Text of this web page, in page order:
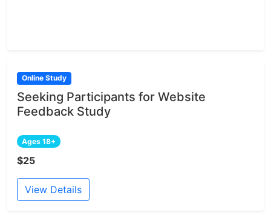
Online Study
Seeking Participants for Website
Feedback Study
Ages 18+
$25
View Details